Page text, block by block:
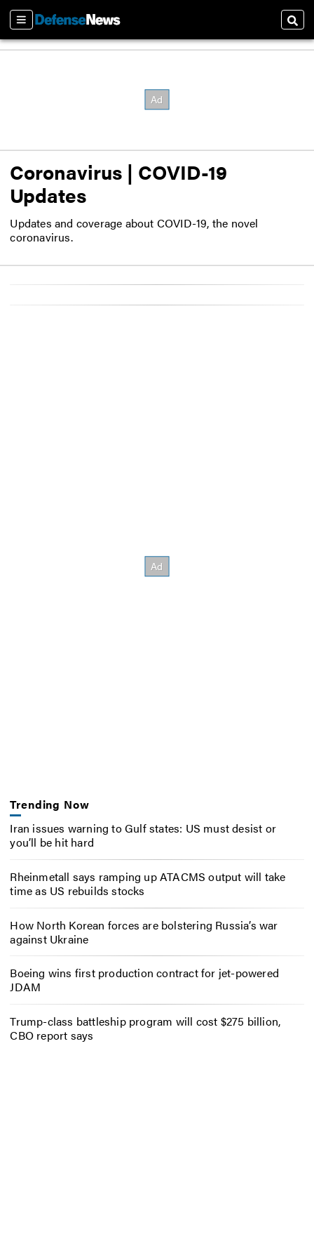
Sections
Coronavirus | COVID-19
Updates
Updates and coverage about COVID-19, the novel
coronavirus.
Trending Now
Iran issues warning to Gulf states: US must desist or
you’ll be hit hard
Rheinmetall says ramping up ATACMS output will take
time as US rebuilds stocks
How North Korean forces are bolstering Russia’s war
against Ukraine
Boeing wins first production contract for jet-powered
JDAM
Trump-class battleship program will cost $275 billion,
CBO report says